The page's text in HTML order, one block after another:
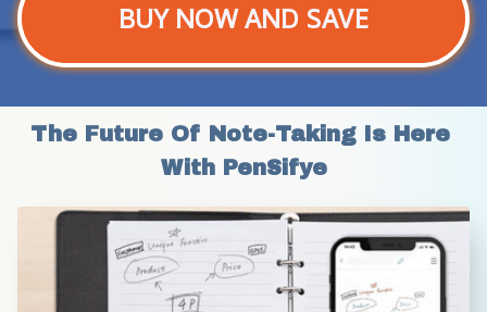
BUY NOW AND SAVE
The Future Of Note-Taking Is Here
With PenSifye